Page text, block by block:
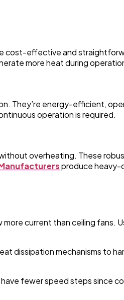
cost-effective and
more heat during
They’re energy-efficient,
operation is required.
overheating. These
produce heavy-
current than ceiling fans.
dissipation mechanisms to
fewer speed steps since